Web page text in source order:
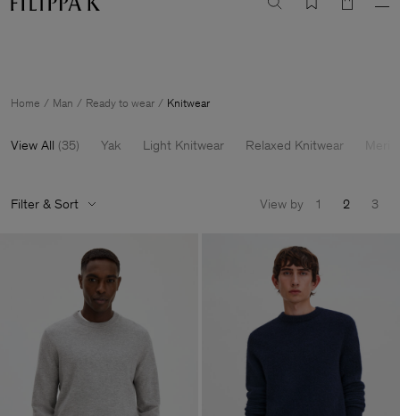
Summer Sale: Further reductions up to 70% off Man
Home Man Ready to wear Knitwear
View All (35) Yak Light Knitwear Relaxed Knitwear
Filter & Sort View by 1 2 3